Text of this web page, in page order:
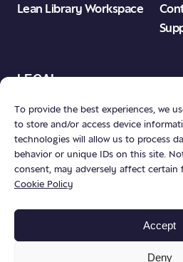
To provide the best experiences, we
to store and/or access device
technologies will allow us to process
behavior or unique IDs on this site.
consent, may adversely affect certain
Cookie Policy
Accept
Deny
Lean Library Workspace
LEGAL
Product Terms & Conditions
Privacy Policy
Publisher Neutrality